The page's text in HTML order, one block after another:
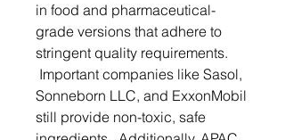
in food and pharmaceutical-
grade versions that adhere to
stringent quality requirements.
Important companies like Sasol,
Sonneborn LLC, and ExxonMobil
still provide non-toxic, safe